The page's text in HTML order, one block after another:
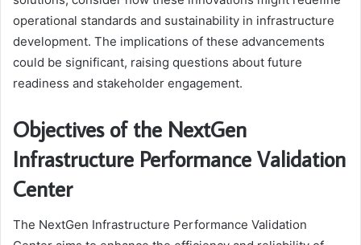
operational standards and sustainability in infrastructure
development. The implications of these advancements
could be significant, raising questions about future
readiness and stakeholder engagement.
Objectives of the NextGen
Infrastructure Performance Validation
Center
The NextGen Infrastructure Performance Validation